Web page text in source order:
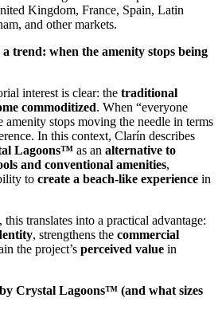
Kingdom, France, Spain, Latin
and other markets.
trend: when the amenity stops being
interest is clear: the traditional
commoditized. When “everyone
amenity stops moving the needle in terms
In this context, Clarín describes
Lagoons™ as an alternative to
and conventional amenities,
to create a beach-like experience in
this translates into a practical advantage:
, strengthens the commercial
the project’s perceived value in
Crystal Lagoons™ (and what sizes